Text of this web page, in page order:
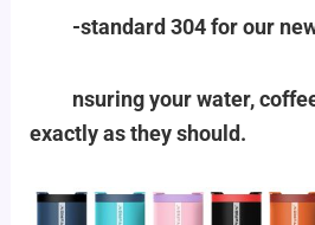
-standard 304 for our
nsuring your water,
exactly as they should.